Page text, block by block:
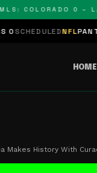
0 – LAFC 0
PANTHERS 0 –
HOME
Makes History With